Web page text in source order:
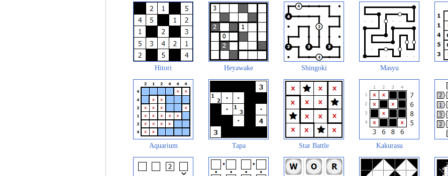
Hitori Heyawake Shingoki Masyu
Aquarium Tapa Star Battle Kakurasu